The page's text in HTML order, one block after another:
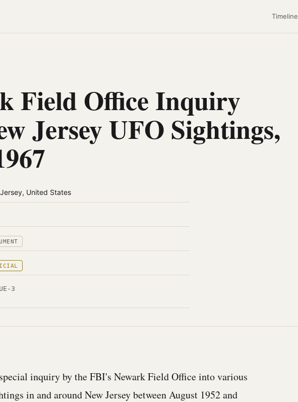
Timeline
Field Office Inquiry
Jersey UFO Sightings,
United States
3
inquiry by the FBI's Newark Field Office into various
in and around New Jersey between August 1952 and